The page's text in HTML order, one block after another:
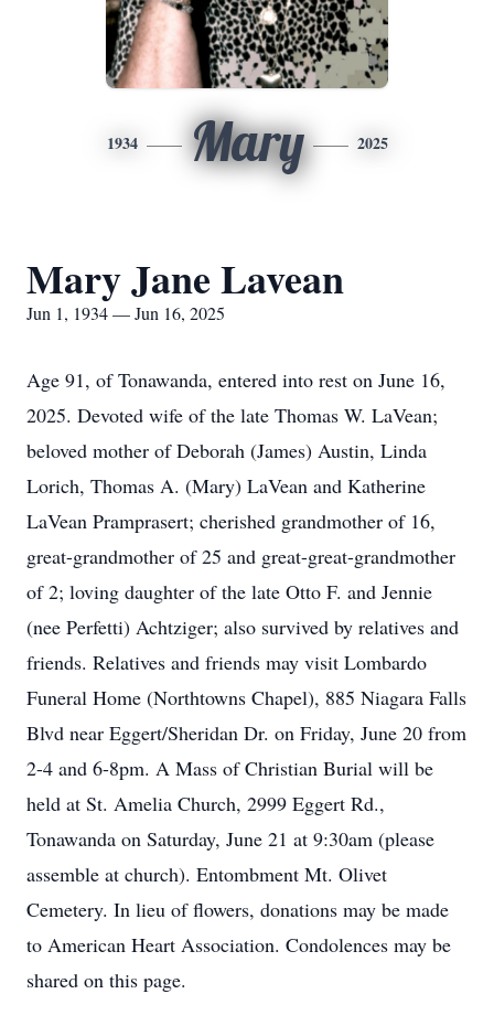
1934 Mary 2025
Mary Jane Lavean
Jun 1, 1934 — Jun 16, 2025
Age 91, of Tonawanda, entered into rest on June 16,
2025. Devoted wife of the late Thomas W. LaVean;
beloved mother of Deborah (James) Austin, Linda
Lorich, Thomas A. (Mary) LaVean and Katherine
LaVean Pramprasert; cherished grandmother of 16,
great-grandmother of 25 and great-great-grandmother
of 2; loving daughter of the late Otto F. and Jennie
(nee Perfetti) Achtziger; also survived by relatives and
friends. Relatives and friends may visit Lombardo
Funeral Home (Northtowns Chapel), 885 Niagara Falls
Blvd near Eggert/Sheridan Dr. on Friday, June 20 from
2-4 and 6-8pm. A Mass of Christian Burial will be
held at St. Amelia Church, 2999 Eggert Rd.,
Tonawanda on Saturday, June 21 at 9:30am (please
assemble at church). Entombment Mt. Olivet
Cemetery. In lieu of flowers, donations may be made
to American Heart Association. Condolences may be
shared on this page.